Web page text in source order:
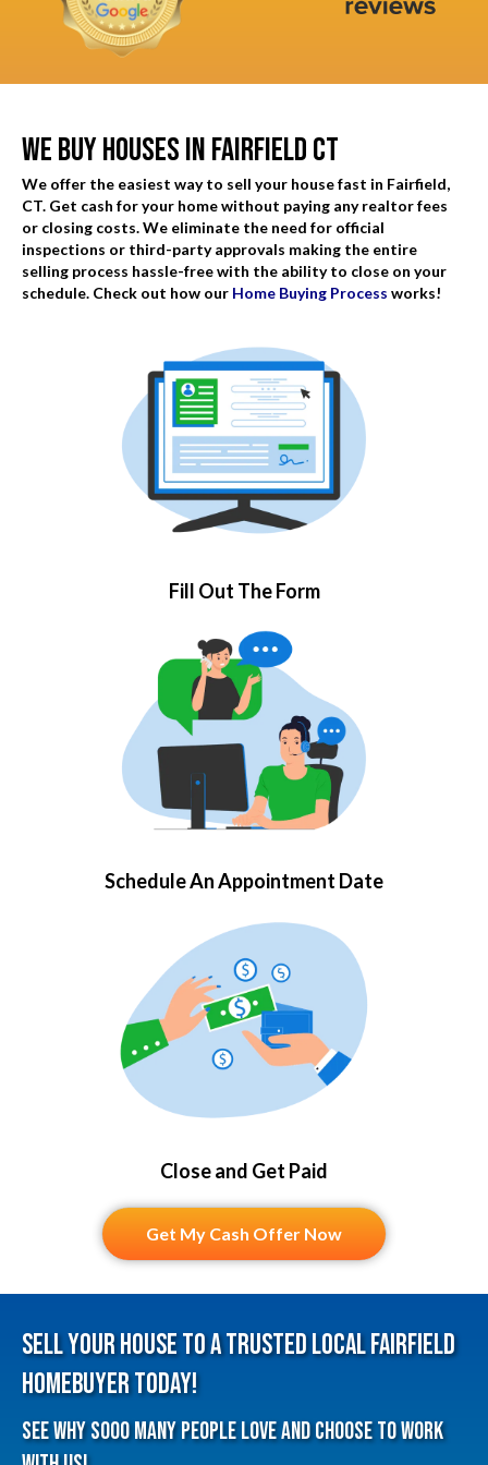
q
i
e
d
)
d
We Buy Houses In Fairfield CT
We offer the easiest way to sell your house fast in Fairfield,
CT. Get cash for your home without paying any realtor fees
or closing costs. We eliminate the need for official
inspections or third-party approvals making the entire
selling process hassle-free with the ability to close on your
schedule. Check out how our Home Buying Process works!
Fill Out The Form
Schedule An Appointment Date
Close and Get Paid
Get My Cash Offer Now
Sell Your House To A Trusted Local Fairfield
HomeBuyer Today!
See why sooo many people love and choose to work